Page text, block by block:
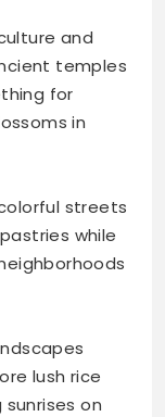
and
temples
for
in
streets
while
lush rice
on